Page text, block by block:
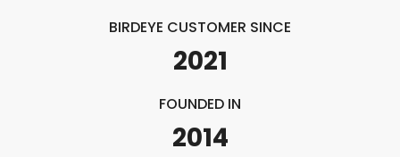
BIRDEYE CUSTOMER SINCE
2021
FOUNDED IN
2014